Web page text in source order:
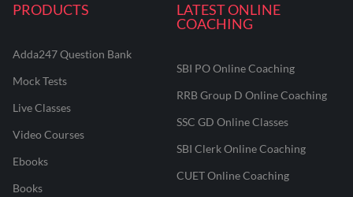
PRODUCTS
Adda247 Question Bank
Mock Tests
Live Classes
Video Courses
Ebooks
Books
LATEST ONLINE
COACHING
SBI PO Online Coaching
RRB Group D Online Coaching
SSC GD Online Classes
SBI Clerk Online Coaching
CUET Online Coaching